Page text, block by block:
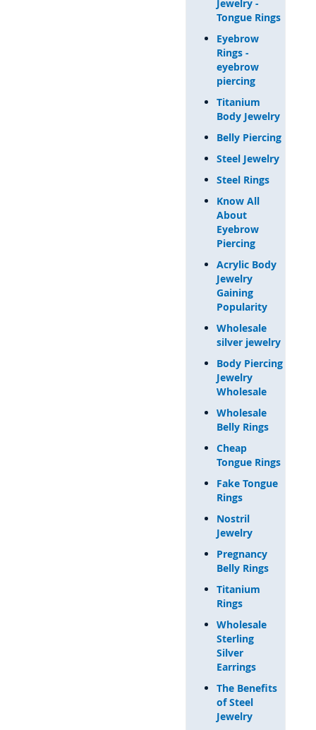
Jewelry -
Tongue Rings
Eyebrow
Rings -
eyebrow
piercing
Titanium
Body Jewelry
Belly Piercing
Steel Jewelry
Steel Rings
Know All
About
Eyebrow
Piercing
Acrylic Body
Jewelry
Gaining
Popularity
Wholesale
silver jewelry
Body Piercing
Jewelry
Wholesale
Wholesale
Belly Rings
Cheap
Tongue Rings
Fake Tongue
Rings
Nostril
Jewelry
Pregnancy
Belly Rings
Titanium
Rings
Wholesale
Sterling
Silver
Earrings
The Benefits
of Steel
Jewelry